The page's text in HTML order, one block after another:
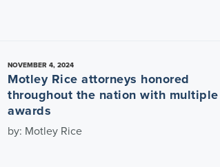
NOVEMBER 4, 2024
Motley Rice attorneys honored
throughout the nation with multiple
awards
by: Motley Rice